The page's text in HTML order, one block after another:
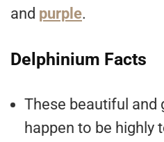
and purple.
Delphinium Facts
These beautiful and
happen to be highly